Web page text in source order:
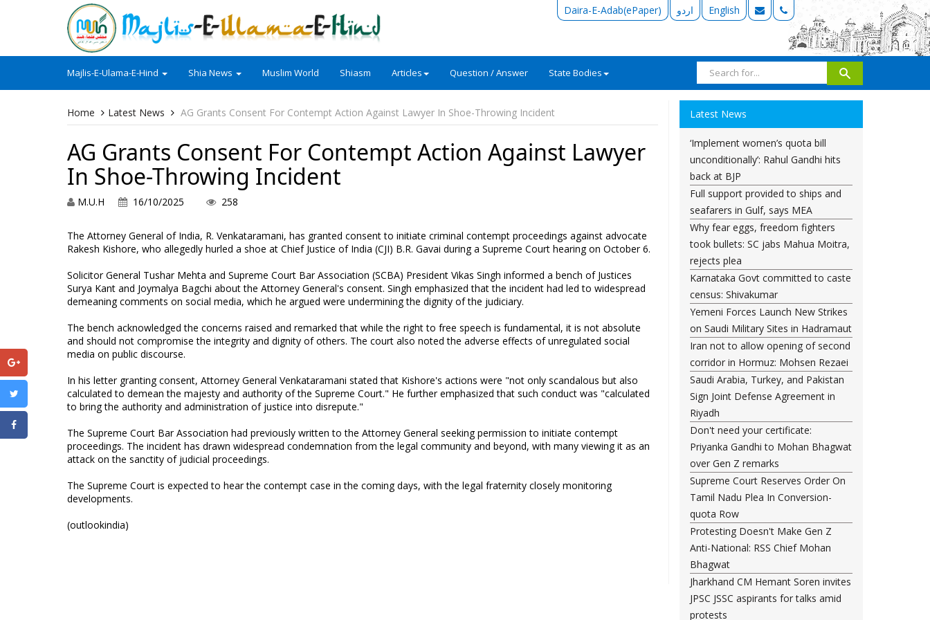
Daira-E-Adab(ePaper) اردو English
Majlis-E-Ulama-E-Hind Shia News Muslim World Shiasm Articles Question / Answer State Bodies
Home Latest News AG Grants Consent For Contempt Action Against Lawyer In Shoe-Throwing Incident
AG Grants Consent For Contempt Action Against Lawyer
In Shoe-Throwing Incident
M.U.H 16/10/2025 258
The Attorney General of India, R. Venkataramani, has granted consent to initiate criminal contempt proceedings against advocate
Rakesh Kishore, who allegedly hurled a shoe at Chief Justice of India (CJI) B.R. Gavai during a Supreme Court hearing on October 6.
Solicitor General Tushar Mehta and Supreme Court Bar Association (SCBA) President Vikas Singh informed a bench of Justices
Surya Kant and Joymalya Bagchi about the Attorney General's consent. Singh emphasized that the incident had led to widespread
demeaning comments on social media, which he argued were undermining the dignity of the judiciary.
The bench acknowledged the concerns raised and remarked that while the right to free speech is fundamental, it is not absolute
and should not compromise the integrity and dignity of others. The court also noted the adverse effects of unregulated social
media on public discourse.
In his letter granting consent, Attorney General Venkataramani stated that Kishore's actions were "not only scandalous but also
calculated to demean the majesty and authority of the Supreme Court." He further emphasized that such conduct was "calculated
to bring the authority and administration of justice into disrepute."
The Supreme Court Bar Association had previously written to the Attorney General seeking permission to initiate contempt
proceedings. The incident has drawn widespread condemnation from the legal community and beyond, with many viewing it as an
attack on the sanctity of judicial proceedings.
The Supreme Court is expected to hear the contempt case in the coming days, with the legal fraternity closely monitoring
developments.
(outlookindia)
Latest News
‘Implement women’s quota bill
unconditionally’: Rahul Gandhi hits
back at BJP
Full support provided to ships and
seafarers in Gulf, says MEA
Why fear eggs, freedom fighters
took bullets: SC jabs Mahua Moitra,
rejects plea
Karnataka Govt committed to caste
census: Shivakumar
Yemeni Forces Launch New Strikes
on Saudi Military Sites in Hadramaut
Iran not to allow opening of second
corridor in Hormuz: Mohsen Rezaei
Saudi Arabia, Turkey, and Pakistan
Sign Joint Defense Agreement in
Riyadh
Don't need your certificate:
Priyanka Gandhi to Mohan Bhagwat
over Gen Z remarks
Supreme Court Reserves Order On
Tamil Nadu Plea In Conversion-
quota Row
Protesting Doesn't Make Gen Z
Anti-National: RSS Chief Mohan
Bhagwat
Jharkhand CM Hemant Soren invites
JPSC JSSC aspirants for talks amid
protests